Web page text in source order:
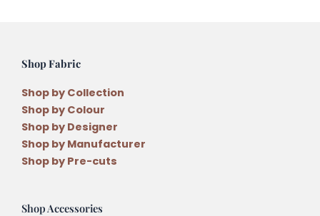
Shop Fabric
Shop by Collection
Shop by Colour
Shop by Designer
Shop by Manufacturer
Shop by Pre-cuts
Shop Accessories